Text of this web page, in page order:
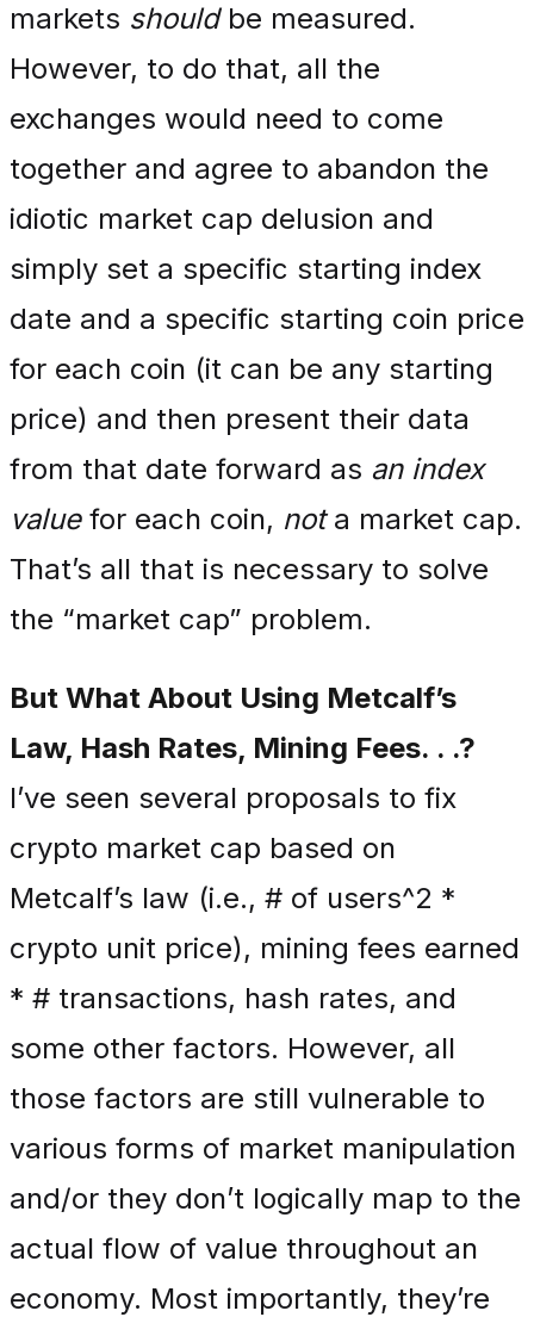
markets shouldbe measured.
However, to do that, all the
exchanges would need to come
together and agree to abandon the
idiotic market cap delusion and
simply set a specific starting index
date and a specific starting coin price
for each coin (it can be any starting
price) and then present their data
from that date forward as an index
valuefor each coin, nota market cap.
That’s all that is necessary to solve
the “market cap” problem.
But What About Using Metcalf’s
Law, Hash Rates, Mining Fees. . .?
I’ve seen several proposals to fix
crypto market cap based on
Metcalf’s law (i.e., # of users^2 *
crypto unit price), mining fees earned
* # transactions, hash rates, and
some other factors. However, all
those factors are still vulnerable to
various forms of market manipulation
and/or they don’t logically map to the
actual flow of value throughout an
economy. Most importantly, they’re